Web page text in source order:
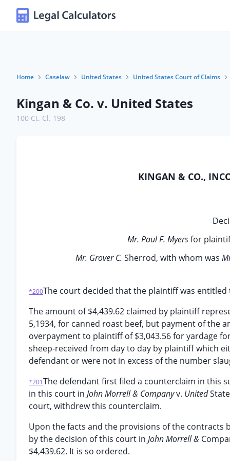
Home Caselaw United States United States Court of Claims
Kingan & Co. v. United States
100 Ct. Cl. 198
KINGAN & CO.,
Mr. Paul F. Myersfor
Mr. Grover C. Sherrod, with whom was
*200The court decided that the plaintiff was
The amount of $4,439.62 claimed by plaintiff
5,1934, for canned roast beef, but payment of the
overpayment to plaintiff of $3,043.56 for yardage
sheep-received from day to day by plaintiff which
defendant or were not in excess of the number
*201The defendant first filed a counterclaim in this
in this court in John Morrell & Companyv. United
court, withdrew this counterclaim.
Upon the facts and the provisions of the contracts
by the decision of this court in John Morrell &
$4,439.62. It is so ordered.